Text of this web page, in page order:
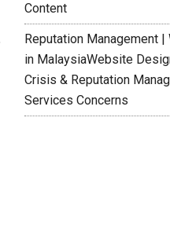
Content
Reputation Management
in MalaysiaWebsite
Crisis & Reputation
Services Concerns